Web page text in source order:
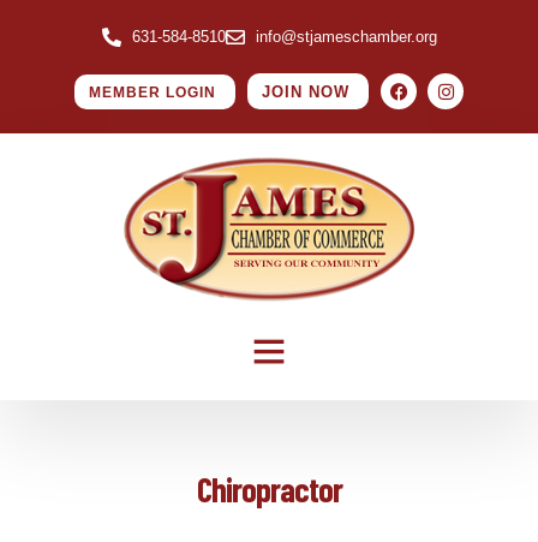
631-584-8510 info@stjameschamber.org
MEMBER LOGIN JOIN NOW
Chiropractor